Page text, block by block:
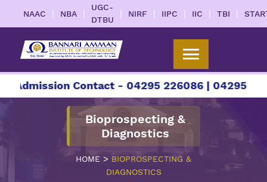
NAAC | NBA |
UGC-
DTBU
| NIRF | IIPC | IIC | TBI |
Contact - 04295 226086 | 04295
Bioprospecting &
Diagnostics
HOME > BIOPROSPECTING &
DIAGNOSTICS